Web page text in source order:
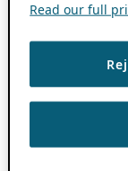
Read our full